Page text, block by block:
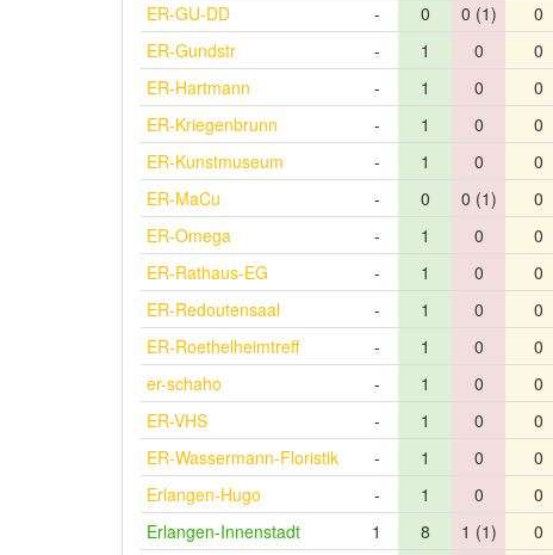
ER-GU-DD
- 0 0 (1) 0
ER-Gundstr
- 1 0 0
ER-Hartmann
- 1 0 0
ER-Kriegenbrunn
- 1 0 0
ER-Kunstmuseum
- 1 0 0
ER-MaCu
- 0 0 (1) 0
ER-Omega
- 1 0 0
ER-Rathaus-EG
- 1 0 0
ER-Redoutensaal
- 1 0 0
ER-Roethelheimtreff
- 1 0 0
er-schaho
- 1 0 0
ER-VHS
- 1 0 0
ER-Wassermann-Floristik
- 1 0 0
Erlangen-Hugo
- 1 0 0
Erlangen-Innenstadt
1 8 1 (1) 0